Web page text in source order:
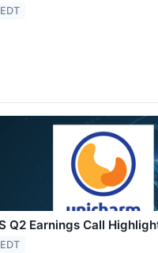
Q2 Earnings Call